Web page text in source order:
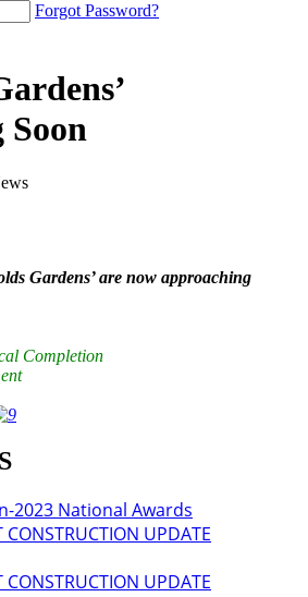
Forgot Password?
Soon
Gardens’ are now approaching
Completion
2023 National Awards
CONSTRUCTION UPDATE
CONSTRUCTION UPDATE